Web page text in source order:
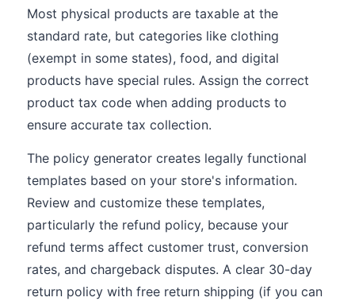
Most physical products are taxable at the
standard rate, but categories like clothing
(exempt in some states), food, and digital
products have special rules. Assign the correct
product tax code when adding products to
ensure accurate tax collection.
The policy generator creates legally functional
templates based on your store's information.
Review and customize these templates,
particularly the refund policy, because your
refund terms affect customer trust, conversion
rates, and chargeback disputes. A clear 30-day
return policy with free return shipping (if you can